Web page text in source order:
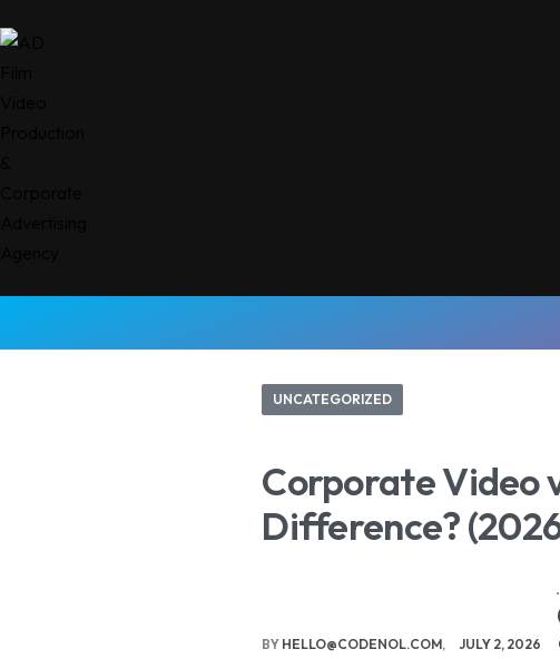
UNCATEGORIZED
Corporate Video
Difference?
BY HELLO@CODENOL.COM JULY 2, 2026